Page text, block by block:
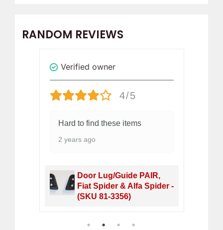
RANDOM REVIEWS
Verified owner
4/5
Hard to find these items
2 years ago
Door Lug/Guide PAIR,
Fiat Spider & Alfa Spider -
(SKU 81-3356)
1 2 3 4